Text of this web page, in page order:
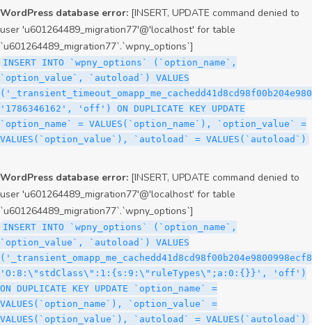
WordPress database error: [INSERT, UPDATE command denied to
user 'u601264489_migration77'@'localhost' for table
`u601264489_migration77`.`wpny_options`]
INSERT INTO `wpny_options` (`option_name`,
`option_value`, `autoload`) VALUES
'1786346162', 'off') ON DUPLICATE KEY UPDATE
`option_name` = VALUES(`option_name`), `option_value` =
VALUES(`option_value`), `autoload` = VALUES(`autoload`)
WordPress database error: [INSERT, UPDATE command denied to
user 'u601264489_migration77'@'localhost' for table
`u601264489_migration77`.`wpny_options`]
INSERT INTO `wpny_options` (`option_name`,
`option_value`, `autoload`) VALUES
'O:8:\"stdClass\":1:{s:9:\"ruleTypes\";a:0:{}}', 'off')
ON DUPLICATE KEY UPDATE `option_name` =
VALUES(`option_name`), `option_value` =
VALUES(`option_value`), `autoload` = VALUES(`autoload`)